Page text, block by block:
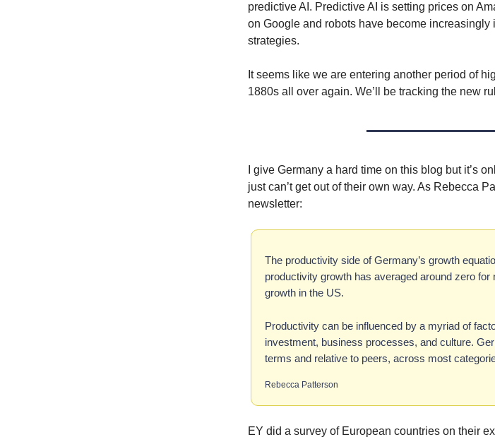
predictive AI. Predictive AI is setting prices on
on Google and robots have become increasingly
strategies.
It seems like we are entering another period of
1880s all over again. We’ll be tracking the new
I give Germany a hard time on this blog but it’s
just can’t get out of their own way. As Rebecca
newsletter:
The productivity side of Germany’s growth
productivity growth has averaged around zero
growth in the US.
Productivity can be influenced by a myriad of
investment, business processes, and culture.
terms and relative to peers, across most
Rebecca Patterson
EY did a survey of European countries on their